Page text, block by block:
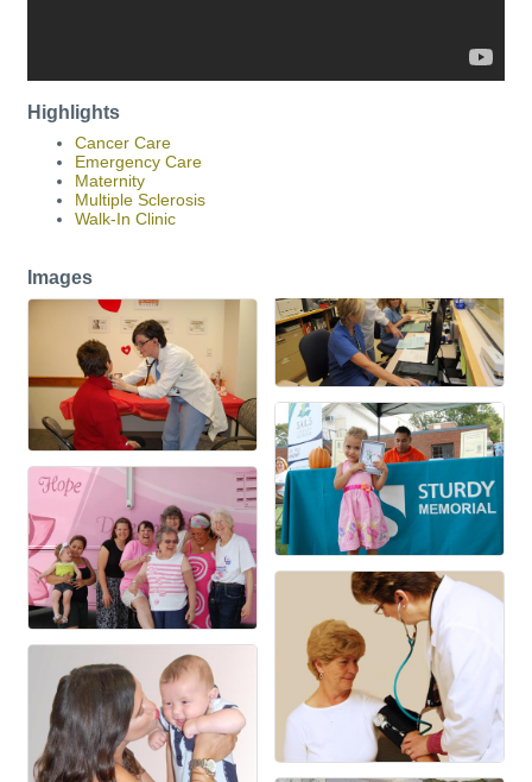
Highlights
Cancer Care
Emergency Care
Maternity
Multiple Sclerosis
Walk-In Clinic
Images